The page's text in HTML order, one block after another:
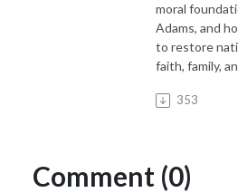
moral
Adams, and
to restore
faith, family,
353
Comment (0)